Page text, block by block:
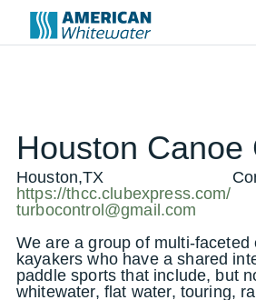
Houston Canoe
Houston,TX
https://thcc.clubexpress.com/
turbocontrol@gmail.com
We are a group of multi-faceted
kayakers who have a shared
paddle sports that include, but
whitewater, flat water, touring,